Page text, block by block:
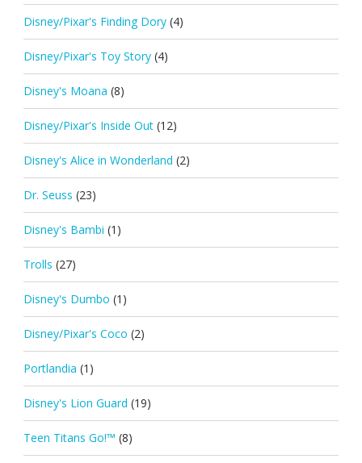
Disney/Pixar's Finding Dory (4)
Disney/Pixar's Toy Story (4)
Disney's Moana (8)
Disney/Pixar's Inside Out (12)
Disney's Alice in Wonderland (2)
Dr. Seuss (23)
Disney's Bambi (1)
Trolls (27)
Disney's Dumbo (1)
Disney/Pixar's Coco (2)
Portlandia (1)
Disney's Lion Guard (19)
Teen Titans Go!™ (8)